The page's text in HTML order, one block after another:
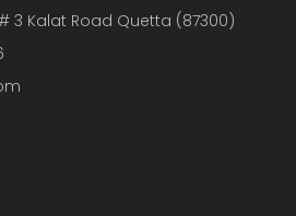
3 Kalat Road Quetta (87300)